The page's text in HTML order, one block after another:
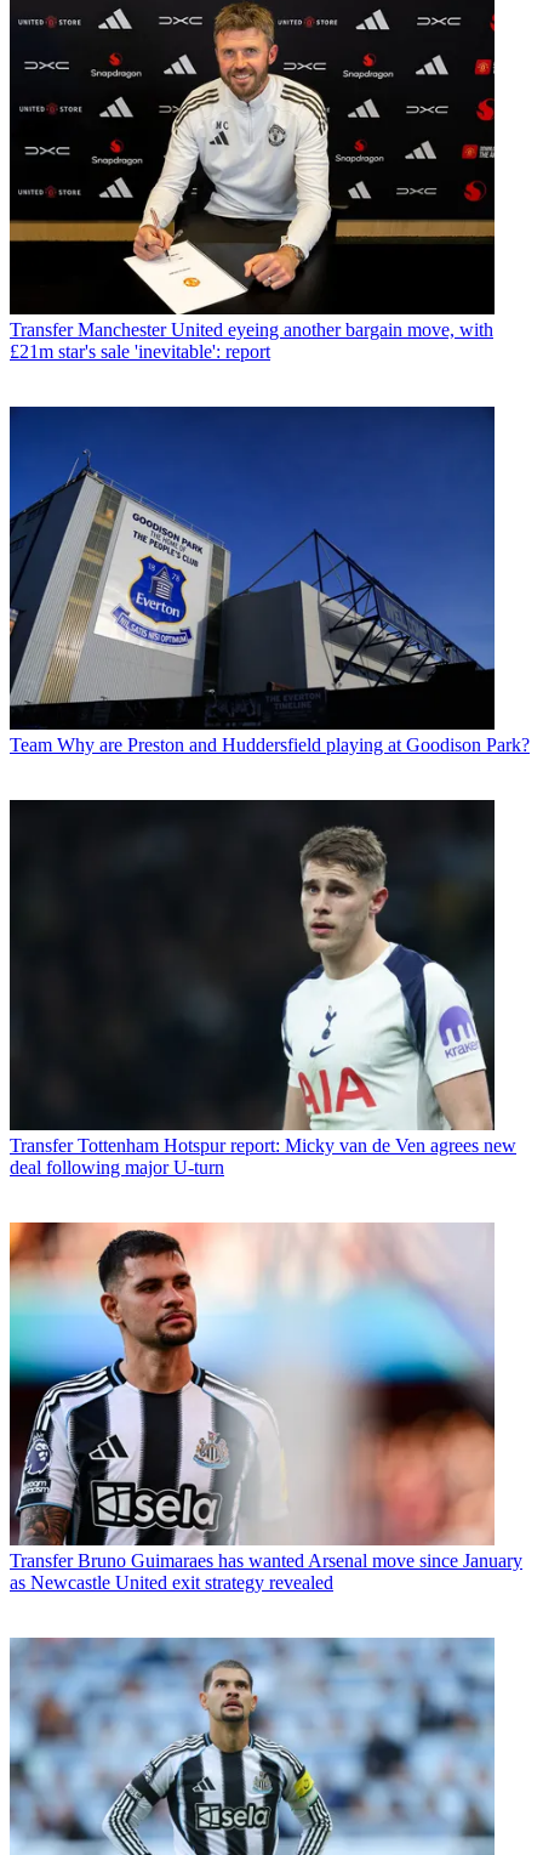
Transfer Manchester United eyeing another bargain move, with
£21m star's sale 'inevitable': report
Team Why are Preston and Huddersfield playing at Goodison Park?
Transfer Tottenham Hotspur report: Micky van de Ven agrees new
deal following major U-turn
Transfer Bruno Guimaraes has wanted Arsenal move since January
as Newcastle United exit strategy revealed